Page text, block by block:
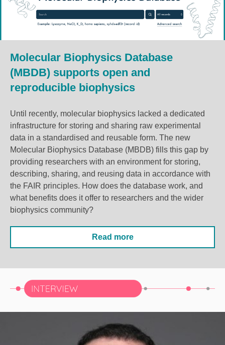
Molecular Biophysics Database
(MBDB) supports open and
reproducible biophysics
Until recently, molecular biophysics lacked a dedicated
infrastructure for storing and sharing raw experimental
data in a standardised and reusable form. The new
Molecular Biophysics Database (MBDB) fills this gap by
providing researchers with an environment for storing,
describing, sharing, and reusing data in accordance with
the FAIR principles. How does the database work, and
what benefits does it offer to researchers and the wider
biophysics community?
Read more